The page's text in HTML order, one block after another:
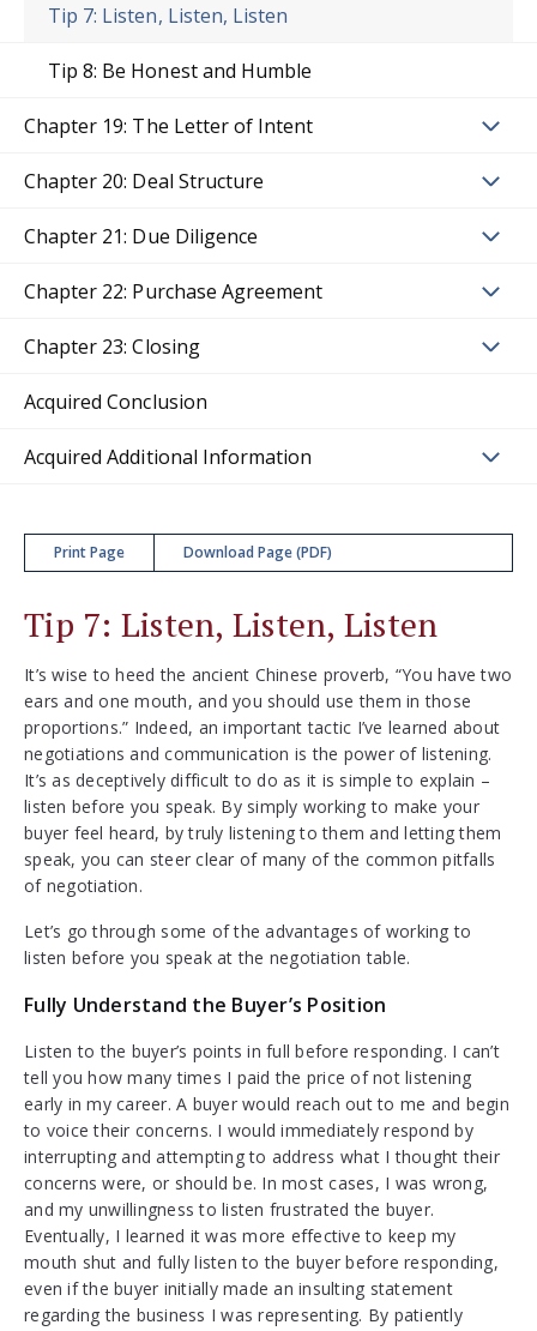
Tip 7: Listen, Listen, Listen
Tip 8: Be Honest and Humble
Chapter 19: The Letter of Intent
Chapter 20: Deal Structure
Chapter 21: Due Diligence
Chapter 22: Purchase Agreement
Chapter 23: Closing
Acquired Conclusion
Acquired Additional Information
Print Page Download Page (PDF)
Tip 7: Listen, Listen, Listen
It’s wise to heed the ancient Chinese proverb, “You have two
ears and one mouth, and you should use them in those
proportions.” Indeed, an important tactic I’ve learned about
negotiations and communication is the power of listening.
It’s as deceptively difficult to do as it is simple to explain –
listen before you speak. By simply working to make your
buyer feel heard, by truly listening to them and letting them
speak, you can steer clear of many of the common pitfalls
of negotiation.
Let’s go through some of the advantages of working to
listen before you speak at the negotiation table.
Fully Understand the Buyer’s Position
Listen to the buyer’s points in full before responding. I can’t
tell you how many times I paid the price of not listening
early in my career. A buyer would reach out to me and begin
to voice their concerns. I would immediately respond by
interrupting and attempting to address what I thought their
concerns were, or should be. In most cases, I was wrong,
and my unwillingness to listen frustrated the buyer.
Eventually, I learned it was more effective to keep my
mouth shut and fully listen to the buyer before responding,
even if the buyer initially made an insulting statement
regarding the business I was representing. By patiently